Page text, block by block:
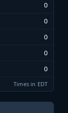
0
0
0
0
0
Times in EDT